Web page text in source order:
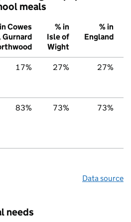
meals
Cowes
Gurnard
% in
Isle of
Wight
% in
England
17% 27% 27%
83% 73% 73%
Data source
needs